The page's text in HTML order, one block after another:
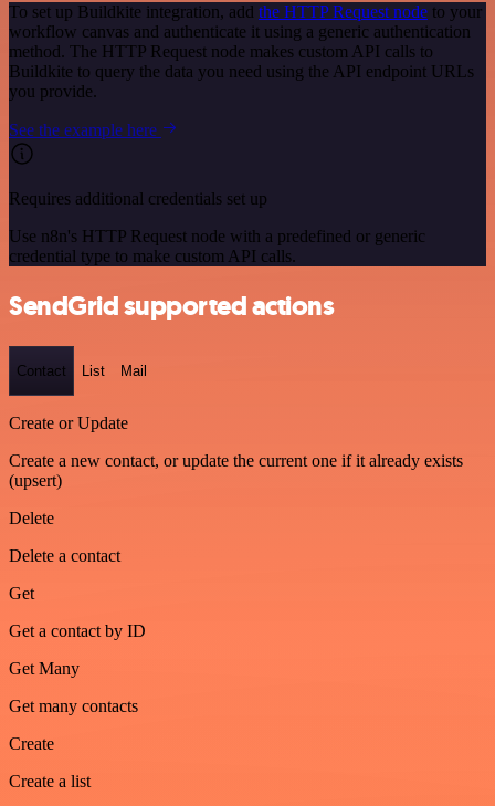
To set up Buildkite integration, add the HTTP Request node to your
workflow canvas and authenticate it using a generic authentication
method. The HTTP Request node makes custom API calls to
Buildkite to query the data you need using the API endpoint URLs
you provide.
See the example here
Requires additional credentials set up
Use n8n's HTTP Request node with a predefined or generic
credential type to make custom API calls.
SendGrid supported actions
Contact List Mail
Create or Update
Create a new contact, or update the current one if it already exists
(upsert)
Delete
Delete a contact
Get
Get a contact by ID
Get Many
Get many contacts
Create
Create a list